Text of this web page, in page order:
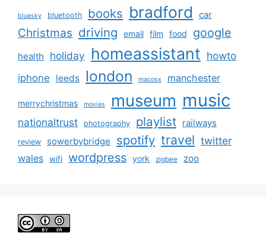
bluesky bluetooth books bradford car
Christmas driving email film food google
health holiday homeassistant howto
iphone leeds london macosx manchester
merrychristmas movies museum music
nationaltrust photography playlist railways
review sowerbybridge spotify travel twitter
wales wifi wordpress york zigbee zoo